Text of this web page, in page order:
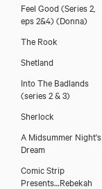
Feel Good (Series 2,
eps 2&4) (Donna)
The Rook
Shetland
Into The Badlands
(series 2 & 3)
Sherlock
A Midsummer Night's
Dream
Comic Strip
Presents…Rebekah